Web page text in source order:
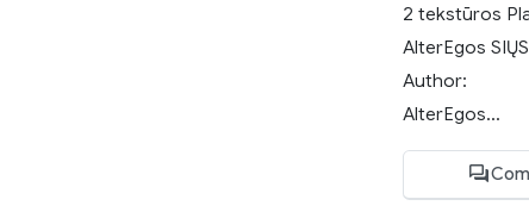
2 tekstūros
AlterEgos
Author:
AlterEgos...